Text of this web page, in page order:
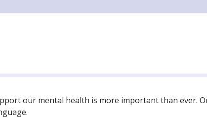
our mental health is more important than ever.